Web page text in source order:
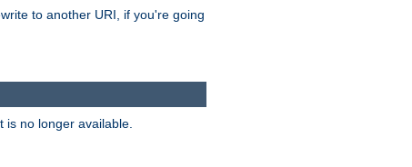
to another URI, if you're going
no longer available.